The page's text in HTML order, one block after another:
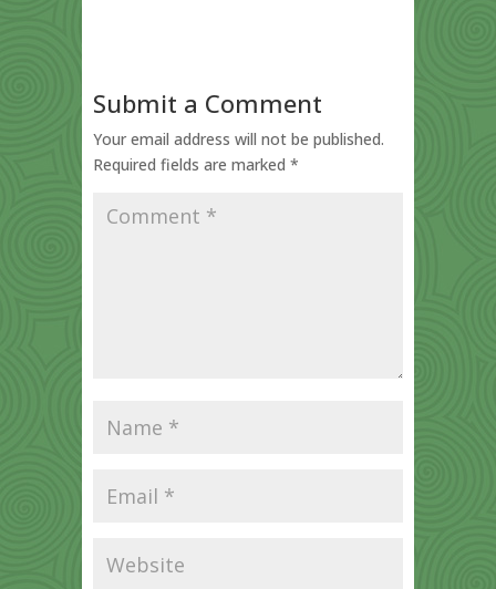
Submit a Comment
Your email address will not be published.
Required fields are marked *